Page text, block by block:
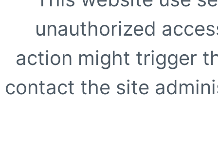
unauthorized
action might trigger
contact the site